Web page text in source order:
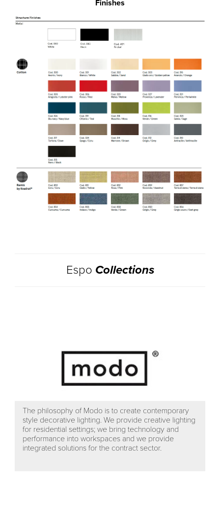
Finishes
Espo Collections
The philosophy of Modo is to create contemporary
style decorative lighting. We provide creative lighting
for residential settings; we bring technology and
performance into workspaces and we provide
integrated solutions for the contract sector.